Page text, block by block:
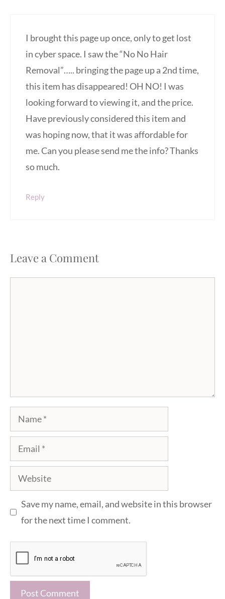
I brought this page up once, only to get lost
in cyber space. I saw the “No No Hair
Removal”….. bringing the page up a 2nd time,
this item has disappeared! OH NO! I was
looking forward to viewing it, and the price.
Have previously considered this item and
was hoping now, that it was affordable for
me. Can you please send me the info? Thanks
so much.
Reply
Leave a Comment
Name
Email
Website
Save my name, email, and website in this browser
for the next time I comment.